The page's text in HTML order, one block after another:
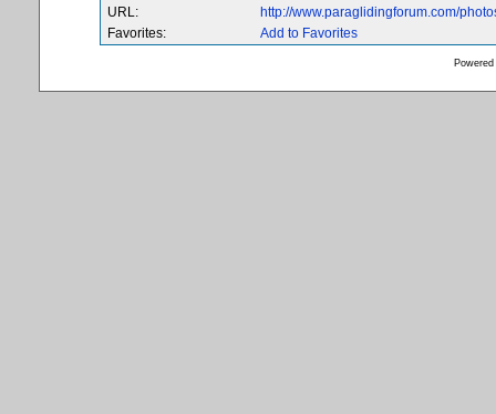
URL:
http://www.paraglidingforum.com/
Favorites:
Add to Favorites